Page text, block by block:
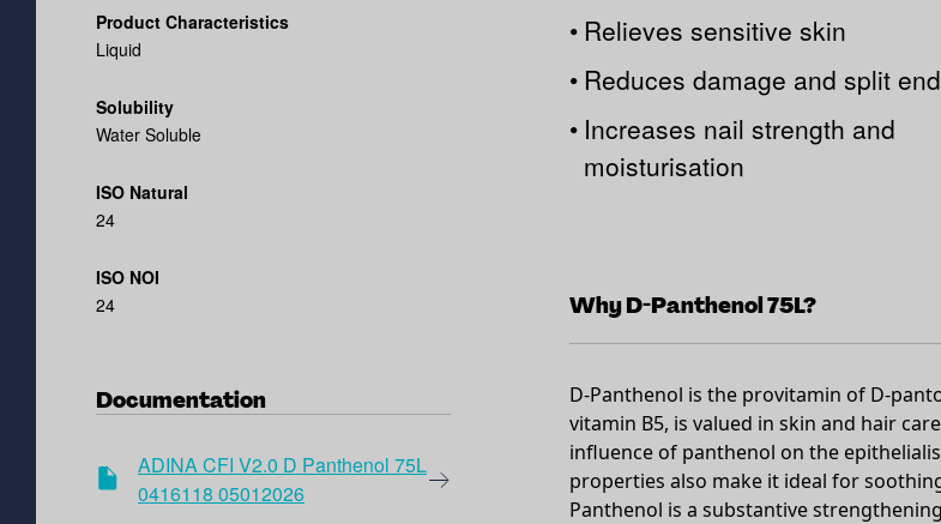
Product Characteristics
Liquid
Solubility
Water Soluble
ISO Natural
24
ISO NOI
24
Documentation
ADINA CFI V2.0 D Panthenol 75L
0416118 05012026
• Relieves sensitive skin
• Reduces damage and split
• Increases nail strength and
moisturisation
Why D-Panthenol 75L?
D-Panthenol is the provitamin of D-
vitamin B5, is valued in skin and hair
influence of panthenol on the
properties also make it ideal for
Panthenol is a substantive